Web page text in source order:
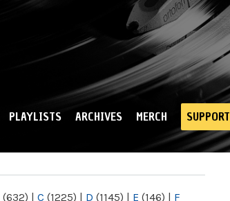
PLAYLISTS ARCHIVES MERCH SUPPORT
(632) | C (1225) | D (1145) | E (146) | F